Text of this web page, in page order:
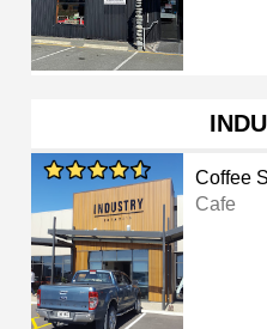
Coffee
Cafe